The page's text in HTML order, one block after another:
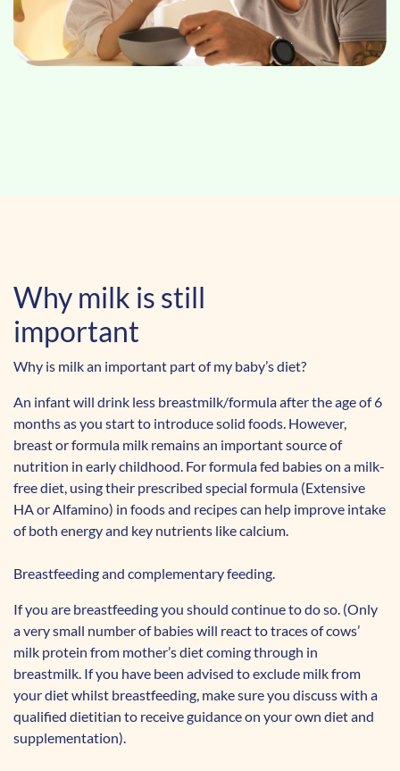
Why milk is still
important
Why is milk an important part of my baby’s diet?
An infant will drink less breastmilk/formula after the age of 6
months as you start to introduce solid foods. However,
breast or formula milk remains an important source of
nutrition in early childhood. For formula fed babies on a milk-
free diet, using their prescribed special formula (Extensive
HA or Alfamino) in foods and recipes can help improve intake
of both energy and key nutrients like calcium.
Breastfeeding and complementary feeding.
If you are breastfeeding you should continue to do so. (Only
a very small number of babies will react to traces of cows’
milk protein from mother’s diet coming through in
breastmilk. If you have been advised to exclude milk from
your diet whilst breastfeeding, make sure you discuss with a
qualified dietitian to receive guidance on your own diet and
supplementation).